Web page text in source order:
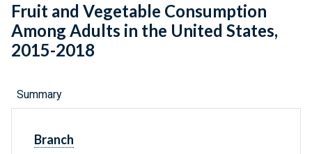
Fruit and Vegetable Consumption
Among Adults in the United States,
2015-2018
Summary
Branch